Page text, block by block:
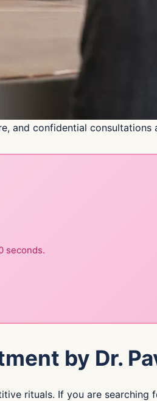
and confidential consultations
seconds.
by Dr.
rituals. If you are searching